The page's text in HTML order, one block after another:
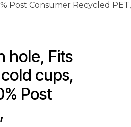
Post Consumer Recycled PET,
hole, Fits
cold cups,
Post